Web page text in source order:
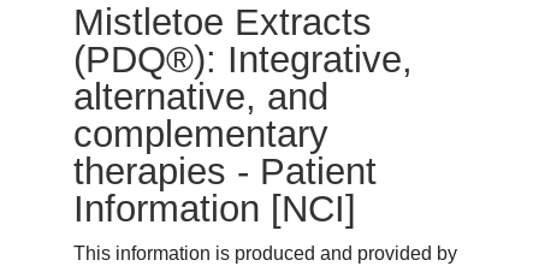
Mistletoe Extracts
(PDQ®): Integrative,
alternative, and
complementary
therapies - Patient
Information [NCI]
This information is produced and provided by